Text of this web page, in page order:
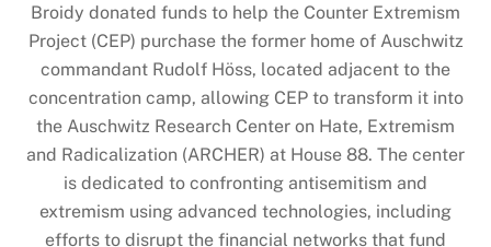
Broidy donated funds to help the Counter Extremism
Project (CEP) purchase the former home of Auschwitz
commandant Rudolf Höss, located adjacent to the
concentration camp, allowing CEP to transform it into
the Auschwitz Research Center on Hate, Extremism
and Radicalization (ARCHER) at House 88. The center
is dedicated to confronting antisemitism and
extremism using advanced technologies, including
efforts to disrupt the financial networks that fund